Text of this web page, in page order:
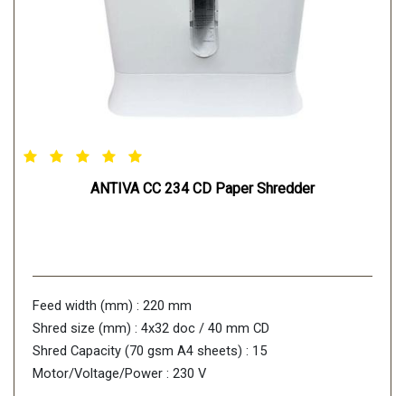
ANTIVA CC 234 CD Paper Shredder
Feed width (mm) : 220 mm
Shred size (mm) : 4x32 doc / 40 mm CD
Shred Capacity (70 gsm A4 sheets) : 15
Motor/Voltage/Power : 230 V